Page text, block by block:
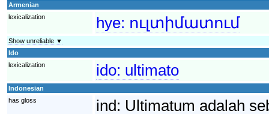
Armenian
lexicalization
hye: ուլտիմատում
Show unreliable ▼
Ido
lexicalization
ido: ultimato
Indonesian
has gloss
ind: Ultimatum adalah